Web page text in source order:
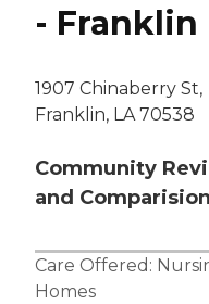
- Franklin
1907 Chinaberry St,
Franklin, LA 70538
Community
and
Care Offered:
Homes